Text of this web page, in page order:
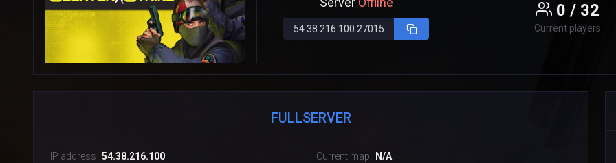
54.38.216.100:27015
0 / 32
Current players
FULLSERVER
IP address 54.38.216.100
Current map
N/A